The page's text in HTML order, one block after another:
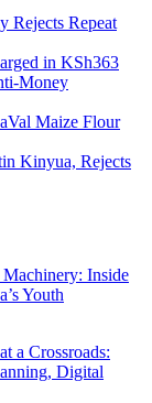
Rejects Repeat
in KSh363
Money
Maize Flour
Kinyua, Rejects
Inside
Youth
a Crossroads:
Digital